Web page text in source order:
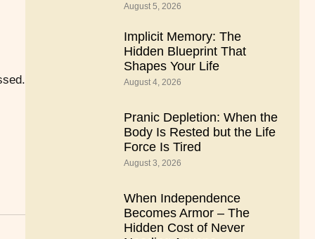
August 5, 2026
Implicit Memory: The
Hidden Blueprint That
Shapes Your Life
August 4, 2026
Pranic Depletion: When the
Body Is Rested but the Life
Force Is Tired
August 3, 2026
When Independence
Becomes Armor – The
Hidden Cost of Never